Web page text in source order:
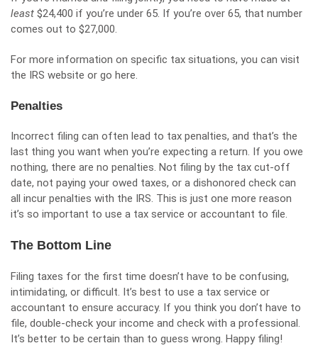
least $24,400 if you’re under 65. If you’re over 65, that number
comes out to $27,000.
For more information on specific tax situations, you can visit
the IRS website or go here.
Penalties
Incorrect filing can often lead to tax penalties, and that’s the
last thing you want when you’re expecting a return. If you owe
nothing, there are no penalties. Not filing by the tax cut-off
date, not paying your owed taxes, or a dishonored check can
all incur penalties with the IRS. This is just one more reason
it’s so important to use a tax service or accountant to file.
The Bottom Line
Filing taxes for the first time doesn’t have to be confusing,
intimidating, or difficult. It’s best to use a tax service or
accountant to ensure accuracy. If you think you don’t have to
file, double-check your income and check with a professional.
It’s better to be certain than to guess wrong. Happy filing!